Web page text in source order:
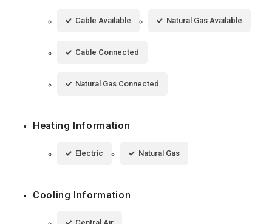
Cable Available Natural Gas Available
Cable Connected
Natural Gas Connected
Heating Information
Electric Natural Gas
Cooling Information